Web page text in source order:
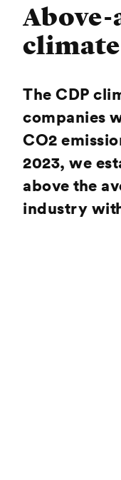
Above-
The CDP
companies
CO2
2023, we
above the
industry